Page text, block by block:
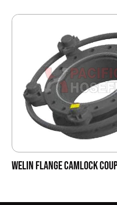
WELIN FLANGE CAMLOCK